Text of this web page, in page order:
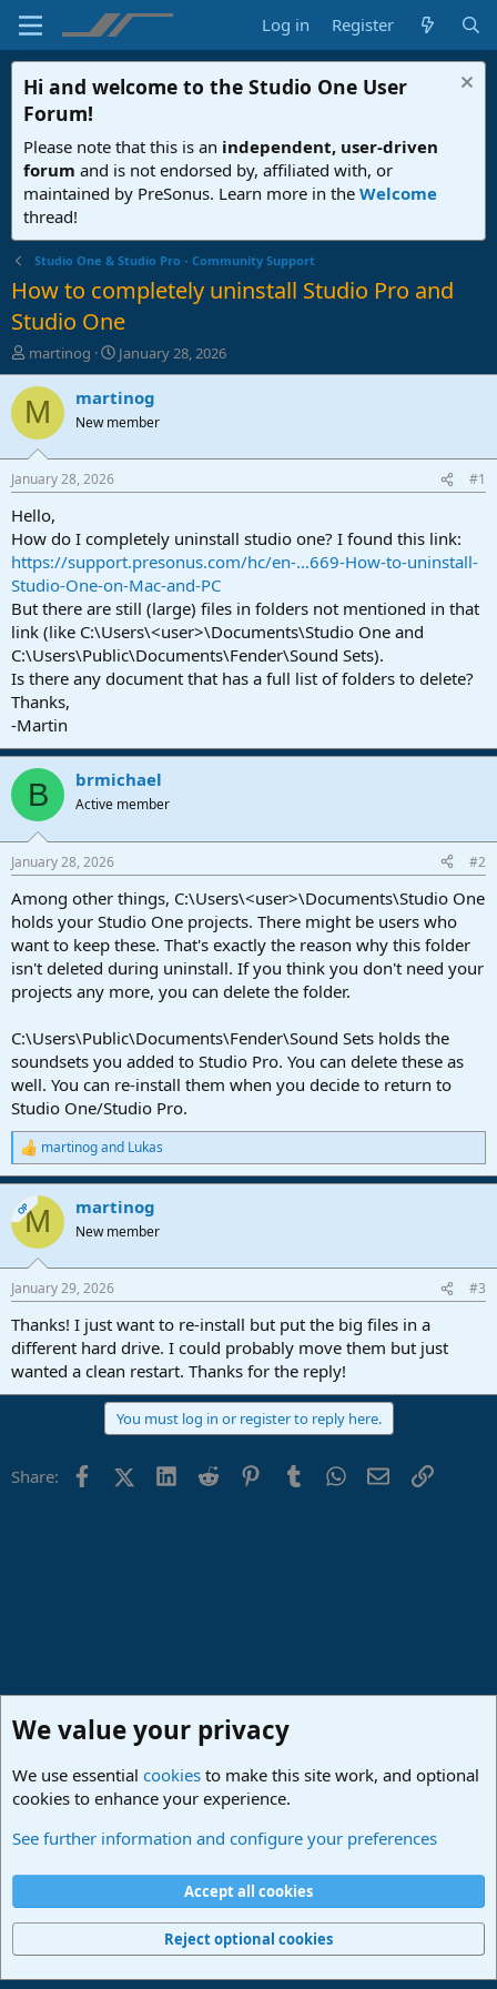
Log in Register
Hi and welcome to the Studio One User
Forum!
Please note that this is an independent, user-driven
forum and is not endorsed by, affiliated with, or
maintained by PreSonus. Learn more in the Welcome
thread!
Studio One & Studio Pro - Community Support
How to completely uninstall Studio Pro and
Studio One
T
h
r
e
d
t
a
t
e
r
martinog
S
t
a
t
t
January 28, 2026
M martinog
New member
January 28, 2026 #1
Hello,
How do I completely uninstall studio one? I found this link:
https://support.presonus.com/hc/en-...669-How-to-uninstall-
Studio-One-on-Mac-and-PC
But there are still (large) files in folders not mentioned in that
link (like C:\Users\<user>\Documents\Studio One and
C:\Users\Public\Documents\Fender\Sound Sets).
Is there any document that has a full list of folders to delete?
Thanks,
-Martin
B brmichael
Active member
January 28, 2026 #2
Among other things, C:\Users\<user>\Documents\Studio One
holds your Studio One projects. There might be users who
want to keep these. That's exactly the reason why this folder
isn't deleted during uninstall. If you think you don't need your
projects any more, you can delete the folder.
C:\Users\Public\Documents\Fender\Sound Sets holds the
soundsets you added to Studio Pro. You can delete these as
well. You can re-install them when you decide to return to
Studio One/Studio Pro.
R
e
a
c
t
i
s
martinogand Lukas
OPM martinog
New member
January 29, 2026 #3
Thanks! I just want to re-install but put the big files in a
different hard drive. I could probably move them but just
wanted a clean restart. Thanks for the reply!
You must log in or register to reply here.
Share: FacebookX (Twitter)
LinkedIn
Reddit PinterestTumblrWhatsApp
EmailLink
Studio One & Studio Pro - Community Support
Terms and rules Privacy policy
Home
R
Community platform by XenForo® © 2010-2024 XenForo Ltd.
We value your privacy
We use essential cookies to make this site work, and optional
cookies to enhance your experience.
See further information and configure your preferences
Accept all cookies
Reject optional cookies